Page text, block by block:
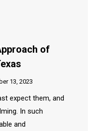
of
13, 2023
expect them, and
In such
and